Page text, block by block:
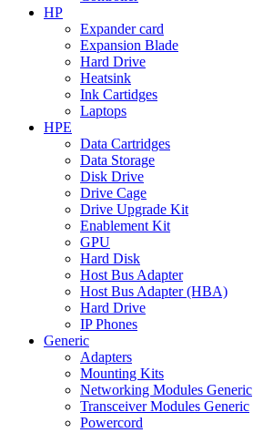
HP
Expander card
Expansion Blade
Hard Drive
Heatsink
Ink Cartidges
Laptops
HPE
Data Cartridges
Data Storage
Disk Drive
Drive Cage
Drive Upgrade Kit
Enablement Kit
GPU
Hard Disk
Host Bus Adapter
Host Bus Adapter (HBA)
Hard Drive
IP Phones
Generic
Adapters
Mounting Kits
Networking Modules Generic
Transceiver Modules Generic
Powercord